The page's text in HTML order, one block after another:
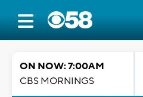
ON NOW: 7:00AM
CBS MORNINGS